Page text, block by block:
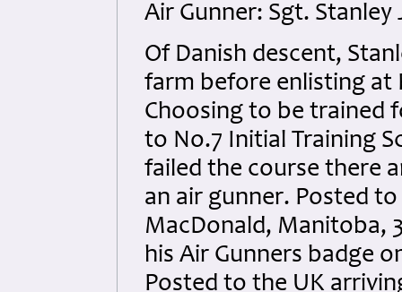
Air Gunner: Sgt.
Of Danish descent,
farm before enlisting at
Choosing to be trained
to No.7 Initial Training
failed the course there
an air gunner. Posted
MacDonald, Manitoba,
his Air Gunners badge
Posted to the UK